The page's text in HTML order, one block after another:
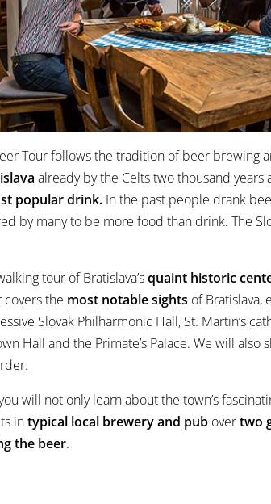
Tour follows the tradition of beer brewing
already by the Celts two thousand
popular drink. In the past people drank
by many to be more food than drink. The
tour of Bratislava’squaint historic
covers the most notable sights of Bratislava,
Slovak Philharmonic Hall, St. Martin’s
Hall and the Primate’s Palace. We will also
will not only learn about the town’s
intypical local breweryand pub overtwo
the beer.